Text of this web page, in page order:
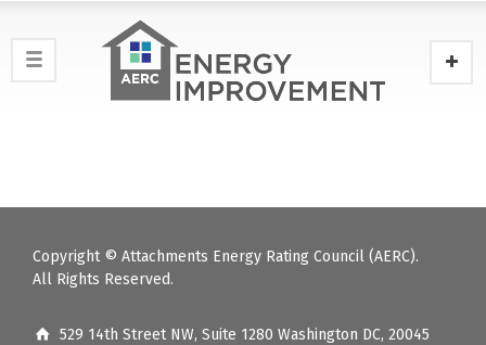
Copyright © Attachments Energy Rating Council (AERC).
All Rights Reserved.
529 14th Street NW, Suite 1280 Washington DC, 20045